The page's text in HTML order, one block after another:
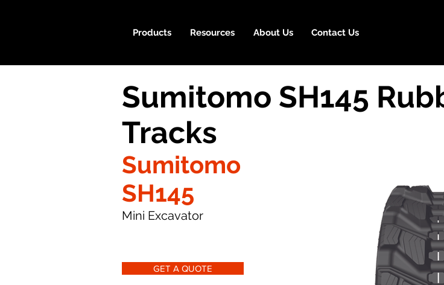
Products Resources About Us Contact Us
Sumitomo SH145
Tracks
Sumitomo
SH145
Mini Excavator
GET A QUOTE